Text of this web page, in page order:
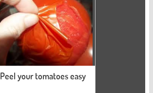
Peel your tomatoes easy